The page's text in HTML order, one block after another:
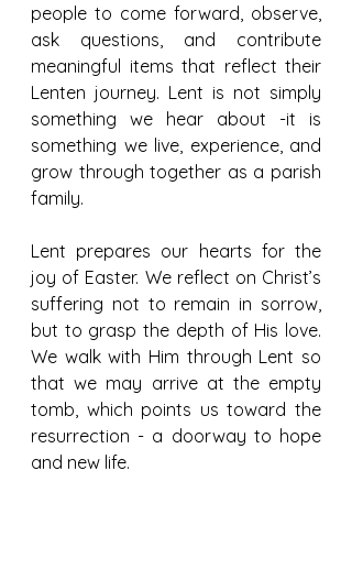
people to come forward, observe,
ask questions, and contribute
meaningful items that reflect their
Lenten journey. Lent is not simply
something we hear about -it is
something we live, experience, and
grow through together as a parish
family.
Lent prepares our hearts for the
joy of Easter. We reflect on Christ’s
suffering not to remain in sorrow,
but to grasp the depth of His love.
We walk with Him through Lent so
that we may arrive at the empty
tomb, which points us toward the
resurrection - a doorway to hope
and new life.